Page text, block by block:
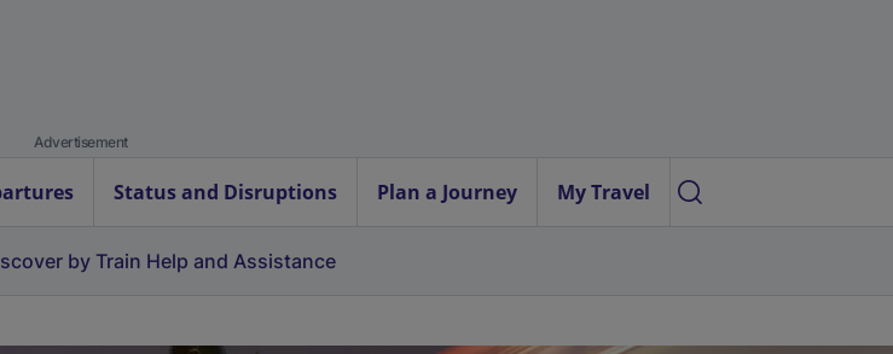
Advertisement
Status and Disruptions Plan a Journey My Travel
by Train Help and Assistance